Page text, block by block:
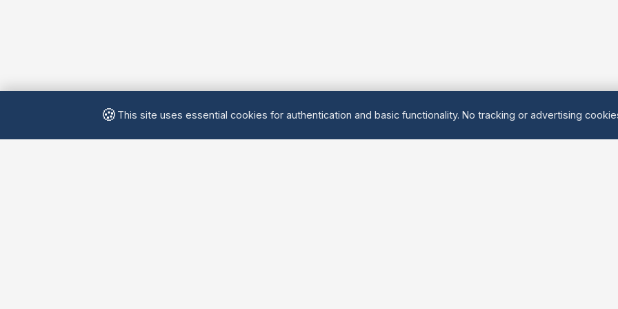
🍪 This site uses essential cookies for authentication and basic functionality. No tracking or advertising